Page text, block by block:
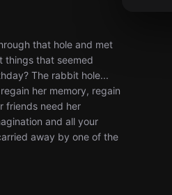
that hole and met
things that seemed
The rabbit hole...
her memory, regain
friends need her
and all your
away by one of the